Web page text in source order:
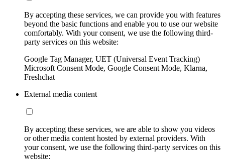
By accepting these services, we can provide you with features
beyond the basic functions and enable you to use our website
comfortably. With your consent, we use the following third-
party services on this website:
Google Tag Manager, UET (Universal Event Tracking)
Microsoft Consent Mode, Google Consent Mode, Klarna,
Freshchat
External media content
By accepting these services, we are able to show you videos
or other media content hosted by external providers. With
your consent, we use the following third-party services on this
website: